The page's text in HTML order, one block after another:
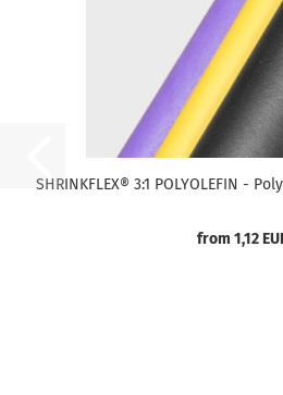
SHRINKFLEX® 3:1 POLYOLEFIN -
from 1,12